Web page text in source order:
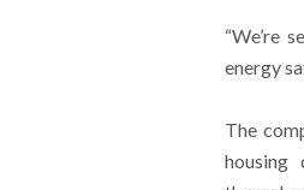
“We’re
energy
The
housing